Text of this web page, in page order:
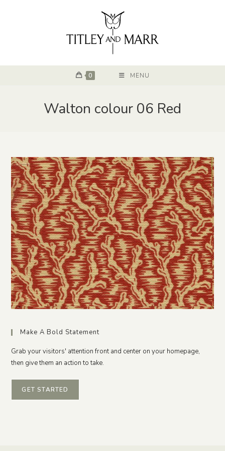
0 MENU
Walton colour 06 Red
Make A Bold Statement
Grab your visitors' attention front and center on your homepage,
then give them an action to take.
GET STARTED